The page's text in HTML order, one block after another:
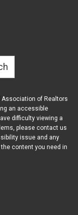
Association of Realtors
an accessible
difficulty viewing a
please contact us
issue and any
content you need in